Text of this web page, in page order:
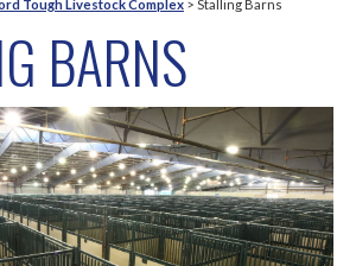
Tough Livestock Complex > Stalling Barns
BARNS